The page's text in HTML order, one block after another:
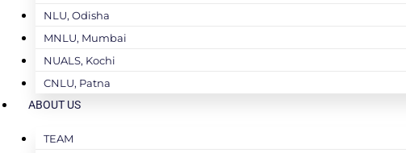
NLU, Odisha
MNLU, Mumbai
NUALS, Kochi
CNLU, Patna
ABOUT US
TEAM